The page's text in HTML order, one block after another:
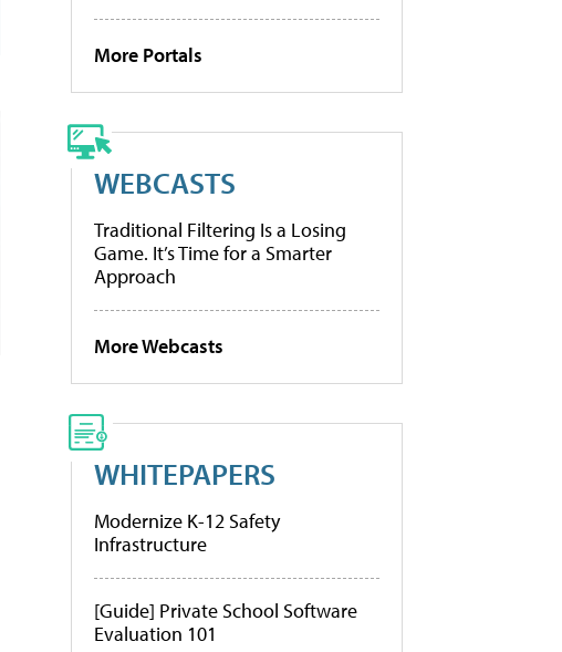
More Portals
WEBCASTS
Traditional Filtering Is a Losing
Game. It’s Time for a Smarter
Approach
More Webcasts
WHITEPAPERS
Modernize K-12 Safety
Infrastructure
[Guide] Private School Software
Evaluation 101